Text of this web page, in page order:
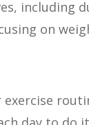
including
on